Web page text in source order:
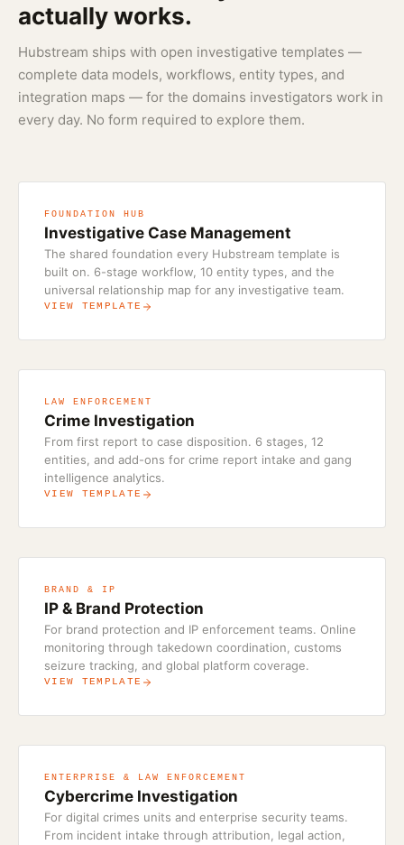
actually works.
Hubstream ships with open investigative templates —
complete data models, workflows, entity types, and
integration maps — for the domains investigators work in
every day. No form required to explore them.
FOUNDATION HUB
Investigative Case Management
The shared foundation every Hubstream template is
built on. 6-stage workflow, 10 entity types, and the
universal relationship map for any investigative team.
VIEW TEMPLATE
LAW ENFORCEMENT
Crime Investigation
From first report to case disposition. 6 stages, 12
entities, and add-ons for crime report intake and gang
intelligence analytics.
VIEW TEMPLATE
BRAND & IP
IP & Brand Protection
For brand protection and IP enforcement teams. Online
monitoring through takedown coordination, customs
seizure tracking, and global platform coverage.
VIEW TEMPLATE
ENTERPRISE & LAW ENFORCEMENT
Cybercrime Investigation
For digital crimes units and enterprise security teams.
From incident intake through attribution, legal action,